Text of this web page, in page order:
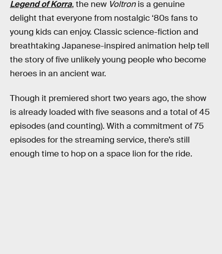
Legend of Korra, the new Voltron is a genuine
delight that everyone from nostalgic ‘80s fans to
young kids can enjoy. Classic science-fiction and
breathtaking Japanese-inspired animation help tell
the story of five unlikely young people who become
heroes in an ancient war.
Though it premiered short two years ago, the show
is already loaded with five seasons and a total of 45
episodes (and counting). With a commitment of 75
episodes for the streaming service, there’s still
enough time to hop on a space lion for the ride.